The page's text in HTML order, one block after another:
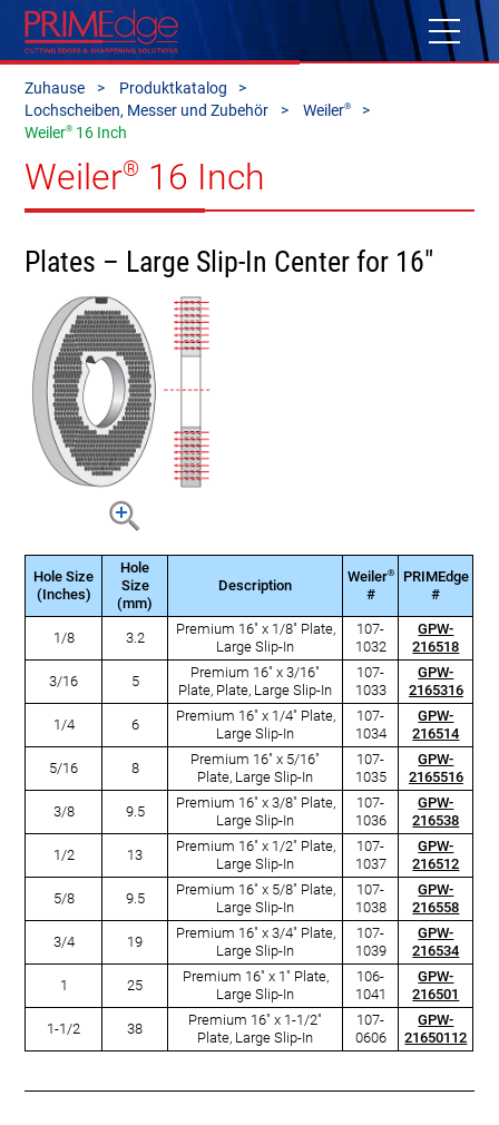
Zuhause
Produktkatalog
Lochscheiben, Messer und Zubehör
Weiler®
Weiler® 16 Inch
Weiler® 16 Inch
Plates – Large Slip-In Center for 16"
Hole Size
(Inches)
Hole
Size
(mm)
Description
Weiler®
#
PRIMEdge
#
1/8 3.2
Premium 16" x 1/8" Plate,
Large Slip-In
107-
1032
GPW-
216518
3/16 5
Premium 16" x 3/16"
Plate, Plate, Large Slip-In
107-
1033
GPW-
2165316
1/4 6
Premium 16" x 1/4" Plate,
Large Slip-In
107-
1034
GPW-
216514
5/16 8
Premium 16" x 5/16"
Plate, Large Slip-In
107-
1035
GPW-
2165516
3/8 9.5
Premium 16" x 3/8" Plate,
Large Slip-In
107-
1036
GPW-
216538
1/2 13
Premium 16" x 1/2" Plate,
Large Slip-In
107-
1037
GPW-
216512
5/8 9.5
Premium 16" x 5/8" Plate,
Large Slip-In
107-
1038
GPW-
216558
3/4 19
Premium 16" x 3/4" Plate,
Large Slip-In
107-
1039
GPW-
216534
1 25
Premium 16" x 1" Plate,
Large Slip-In
106-
1041
GPW-
216501
1-1/2 38
Premium 16" x 1-1/2"
Plate, Large Slip-In
107-
0606
GPW-
21650112